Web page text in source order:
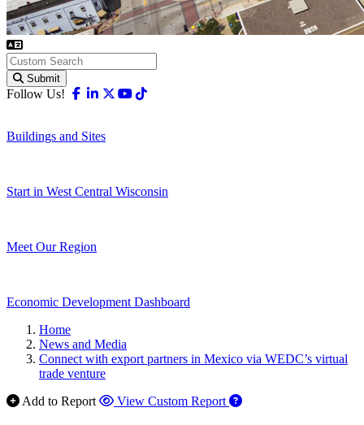
Submit
Follow Us! Facebook
Linkedin
X-twitter
Youtube
Buildings and Sites
Start in West Central Wisconsin
Meet Our Region
Economic Development Dashboard
Home
News and Media
Connect with export partners in Mexico via WEDC’s virtual
trade venture
Add to Report
View Custom Report